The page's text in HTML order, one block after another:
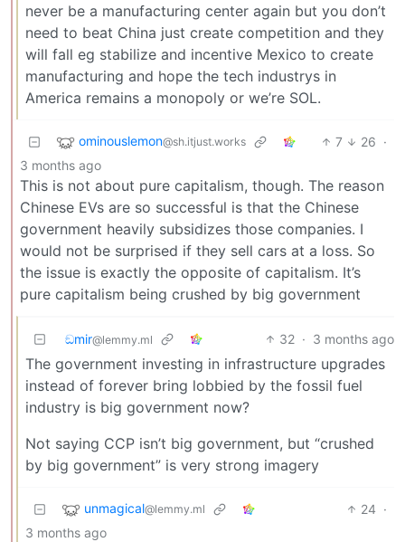
never be a manufacturing center again but you don’t
need to beat China just create competition and they
will fall eg stabilize and incentive Mexico to create
manufacturing and hope the tech industrys in
America remains a monopoly or we’re SOL.
ominouslemon@sh.itjust.works 7 26 ·
3 months ago
This is not about pure capitalism, though. The reason
Chinese EVs are so successful is that the Chinese
government heavily subsidizes those companies. I
would not be surprised if they sell cars at a loss. So
the issue is exactly the opposite of capitalism. It’s
pure capitalism being crushed by big government
ඞmir@lemmy.ml 32 · 3 months ago
The government investing in infrastructure upgrades
instead of forever bring lobbied by the fossil fuel
industry is big government now?
Not saying CCP isn’t big government, but “crushed
by big government” is very strong imagery
unmagical@lemmy.ml 24 ·
3 months ago